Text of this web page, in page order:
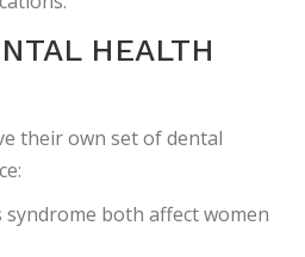
HEALTH
their own set of dental
syndrome both affect women